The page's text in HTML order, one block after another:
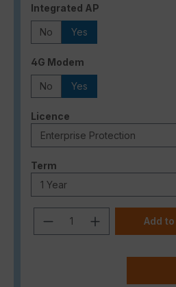
Select
Integrated AP
No Yes
Select
4G Modem
No Yes
Select
Licence
Select
Term
Product Quantity:
Add